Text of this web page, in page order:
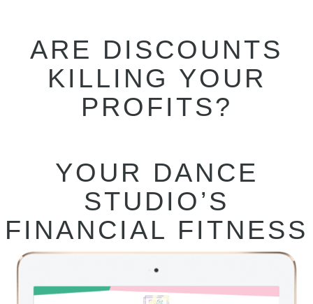
ARE DISCOUNTS
KILLING YOUR
PROFITS?
YOUR DANCE
STUDIO’S
FINANCIAL FITNESS